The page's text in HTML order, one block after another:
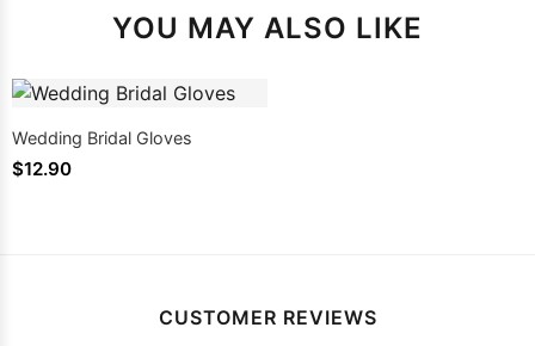
YOU MAY ALSO LIKE
Wedding Bridal Gloves
$12.90
CUSTOMER REVIEWS